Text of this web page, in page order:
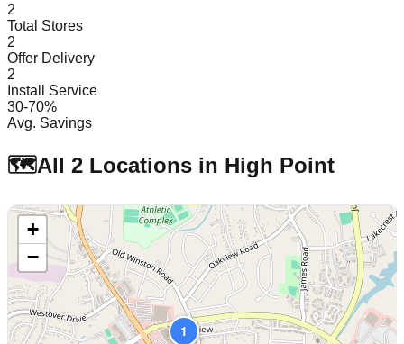
2
Total Stores
2
Offer Delivery
2
Install Service
30-70%
Avg. Savings
🗺️All 2 Locations in High Point
1
+
−